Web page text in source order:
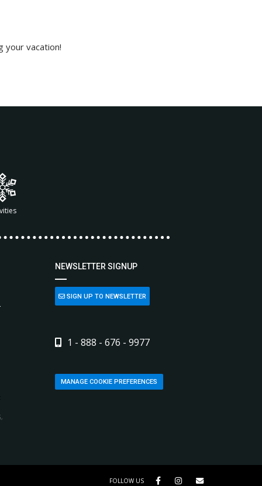
your vacation!
NEWSLETTER SIGNUP
SIGN UP TO NEWSLETTER
1 - 888 - 676 - 9977
MANAGE COOKIE PREFERENCES
FOLLOW US